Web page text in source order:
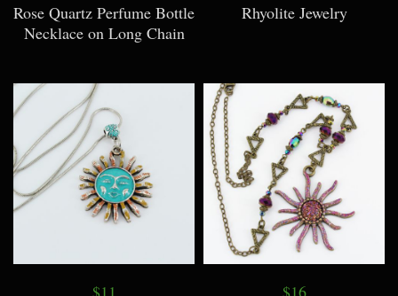
Rose Quartz Perfume Bottle
Necklace on Long Chain
Rhyolite Jewelry
$11
$16